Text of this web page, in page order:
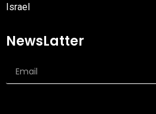
Israel
NewsLatter